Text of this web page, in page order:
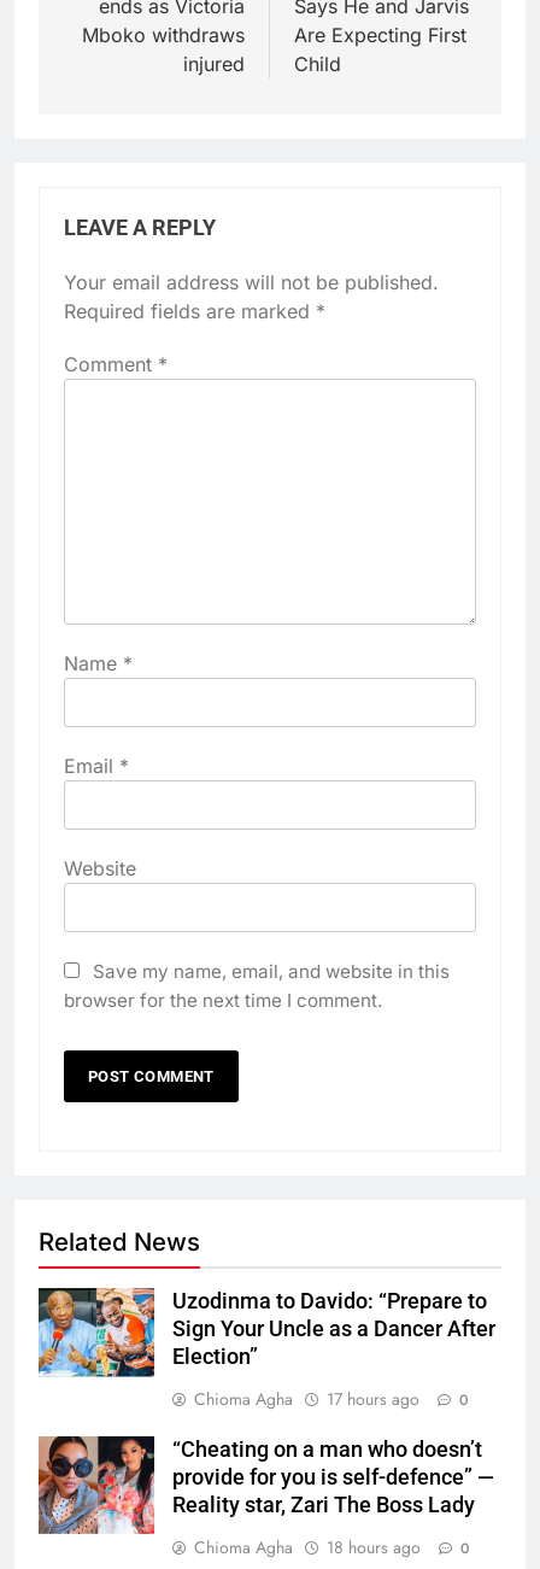
ends as Victoria
Mboko withdraws
injured
Says He and Jarvis
Are Expecting First
Child
LEAVE A REPLY
Your email address will not be published.
Required fields are marked *
Comment *
Name *
Email *
Website
Save my name, email, and website in this
browser for the next time I comment.
Related News
Uzodinma to Davido: “Prepare to
Sign Your Uncle as a Dancer After
Election”
Chioma Agha
17 hours ago 0
“Cheating on a man who doesn’t
provide for you is self-defence” —
Reality star, Zari The Boss Lady
Chioma Agha
18 hours ago 0